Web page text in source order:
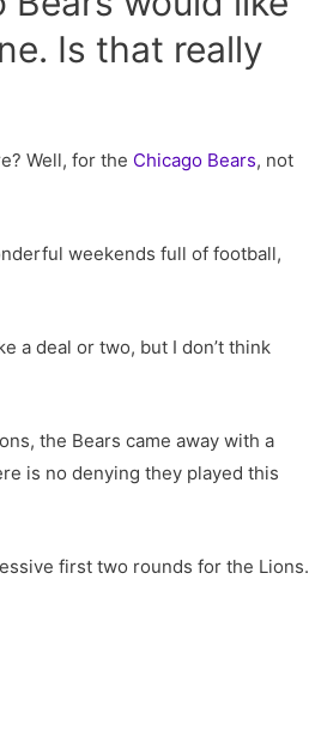
Is that really
Well, for the Chicago Bears, not
weekends full of football,
a deal or two, but I don’t think
the Bears came away with a
is no denying they played this
first two rounds for the Lions.